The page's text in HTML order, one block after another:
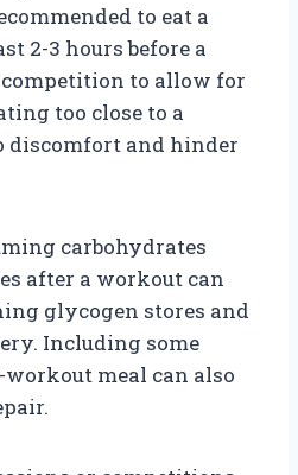
to eat a
2-3 hours before a
to allow for
too close to a
discomfort and hinder
carbohydrates
after a workout can
glycogen stores and
Including some
meal can also